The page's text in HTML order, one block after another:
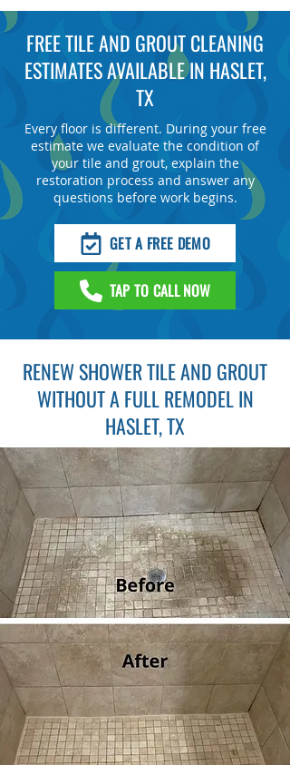
FREE TILE AND GROUT CLEANING
ESTIMATES AVAILABLE IN HASLET,
TX
Every floor is different. During your free
estimate we evaluate the condition of
your tile and grout, explain the
restoration process and answer any
questions before work begins.
GET A FREE DEMO
TAP TO CALL NOW
RENEW SHOWER TILE AND GROUT
WITHOUT A FULL REMODEL IN
HASLET, TX